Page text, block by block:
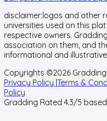
disclaimer:logos and other
universities used on this
respective owners.
association on them, and
informational and
Copyrights ©2026
Privacy Policy |Terms &
Policy
Gradding Rated 4.3/5